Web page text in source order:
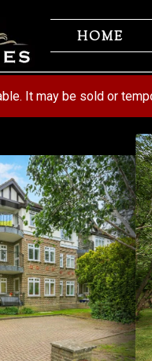
HOME
It may be sold or